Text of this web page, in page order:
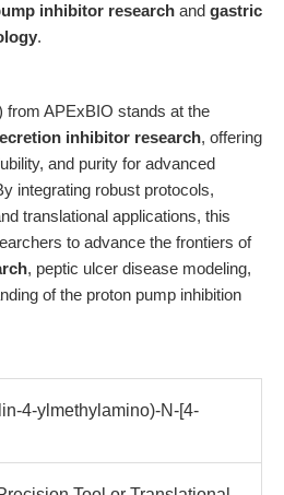
inhibitor research and gastric
.
from APExBIO stands at the
inhibitor research, offering
and purity for advanced
integrating robust protocols,
translational applications, this
to advance the frontiers of
, peptic ulcer disease modeling,
of the proton pump inhibition
4-ylmethylamino)-N-[4-